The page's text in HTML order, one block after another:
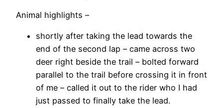
Animal highlights –
shortly after taking the lead towards the
end of the second lap – came across two
deer right beside the trail – bolted forward
parallel to the trail before crossing it in front
of me – called it out to the rider who I had
just passed to finally take the lead.